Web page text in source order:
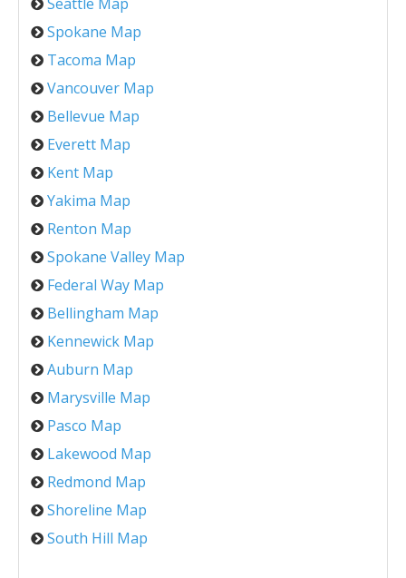
Spokane Map
Tacoma Map
Vancouver Map
Bellevue Map
Everett Map
Kent Map
Yakima Map
Renton Map
Spokane Valley Map
Federal Way Map
Bellingham Map
Kennewick Map
Auburn Map
Marysville Map
Pasco Map
Lakewood Map
Redmond Map
Shoreline Map
South Hill Map